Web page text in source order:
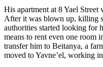
His apartment at 8 Yael
After it was blown up, killing
authorities started looking for
means to rent even one room
transfer him to Beitanya, a
moved to Yavne’el, working